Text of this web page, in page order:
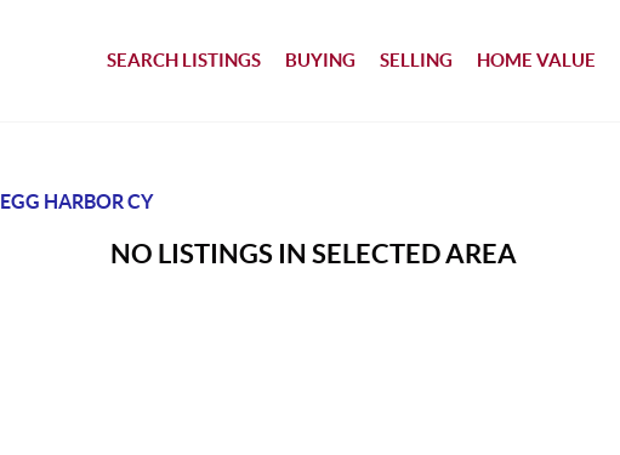
SEARCH LISTINGS BUYING SELLING HOME VALUE
EGG HARBOR CY
NO LISTINGS IN SELECTED AREA